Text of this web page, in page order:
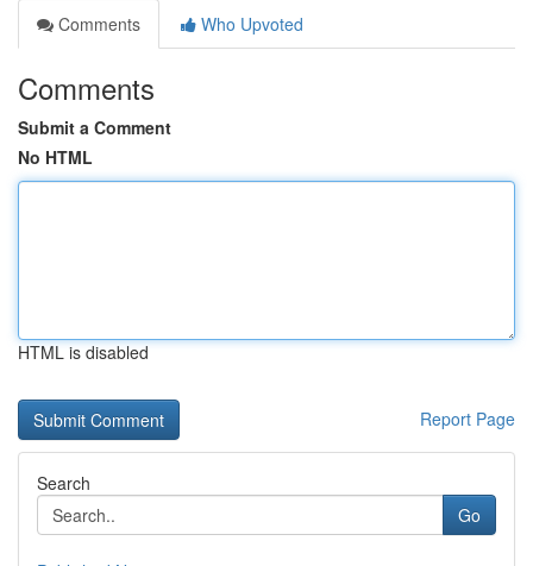
Comments
Who Upvoted
Comments
Submit a Comment
No HTML
HTML is disabled
Report Page
Search
Go